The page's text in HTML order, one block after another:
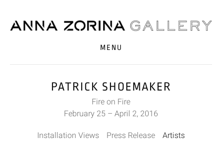
MENU
PATRICK SHOEMAKER
Fire on Fire
February 25 – April 2, 2016
Installation Views Press Release Artists